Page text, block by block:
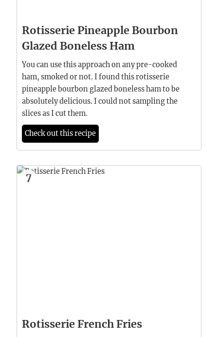
Rotisserie Pineapple Bourbon
Glazed Boneless Ham
You can use this approach on any pre-cooked
ham, smoked or not. I found this rotisserie
pineapple bourbon glazed boneless ham to be
absolutely delicious. I could not sampling the
slices as I cut them.
Check out this recipe
7
Rotisserie French Fries